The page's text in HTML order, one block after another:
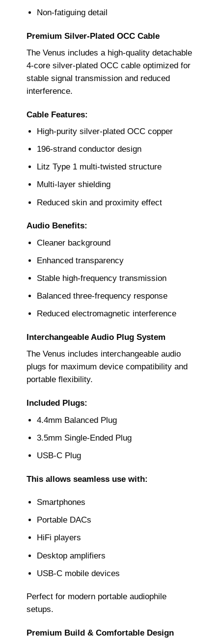
Non-fatiguing detail
Premium Silver-Plated OCC Cable
The Venus includes a high-quality detachable
4-core silver-plated OCC cable optimized for
stable signal transmission and reduced
interference.
Cable Features:
High-purity silver-plated OCC copper
196-strand conductor design
Litz Type 1 multi-twisted structure
Multi-layer shielding
Reduced skin and proximity effect
Audio Benefits:
Cleaner background
Enhanced transparency
Stable high-frequency transmission
Balanced three-frequency response
Reduced electromagnetic interference
Interchangeable Audio Plug System
The Venus includes interchangeable audio
plugs for maximum device compatibility and
portable flexibility.
Included Plugs:
4.4mm Balanced Plug
3.5mm Single-Ended Plug
USB-C Plug
This allows seamless use with:
Smartphones
Portable DACs
HiFi players
Desktop amplifiers
USB-C mobile devices
Perfect for modern portable audiophile
setups.
Premium Build & Comfortable Design